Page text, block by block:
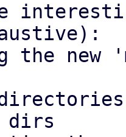
the new
dirs